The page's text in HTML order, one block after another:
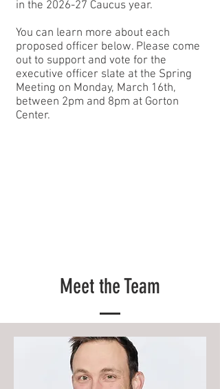
in the 2026-27 Caucus year.
You can learn more about each
proposed officer below. Please come
out to support and vote for the
executive officer slate at the Spring
Meeting on Monday, March 16th,
between 2pm and 8pm at Gorton
Center.
Meet the Team